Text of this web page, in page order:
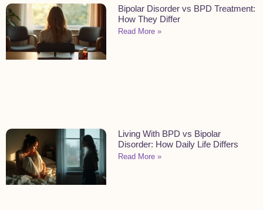
Bipolar Disorder vs BPD Treatment:
How They Differ
Read More »
Living With BPD vs Bipolar
Disorder: How Daily Life Differs
Read More »